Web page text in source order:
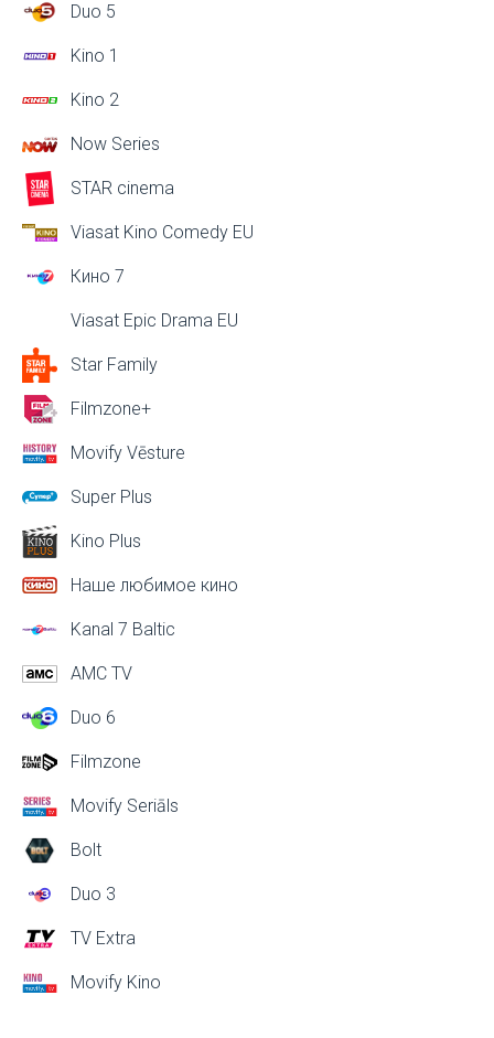
Duo 5
Kino 1
Kino 2
Now Series
STAR cinema
Viasat Kino Comedy EU
Кино 7
Viasat Epic Drama EU
Star Family
Filmzone+
Movify Vēsture
Super Plus
Kino Plus
Наше любимое кино
Kanal 7 Baltic
AMC TV
Duo 6
Filmzone
Movify Seriāls
Bolt
Duo 3
TV Extra
Movify Kino